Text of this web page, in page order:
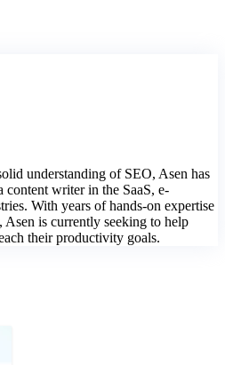
understanding of SEO, Asen has
content writer in the SaaS, e-
With years of hands-on expertise
is currently seeking to help
their productivity goals.